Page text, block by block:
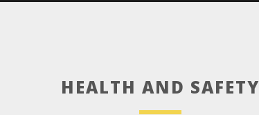
HEALTH AND SAFETY